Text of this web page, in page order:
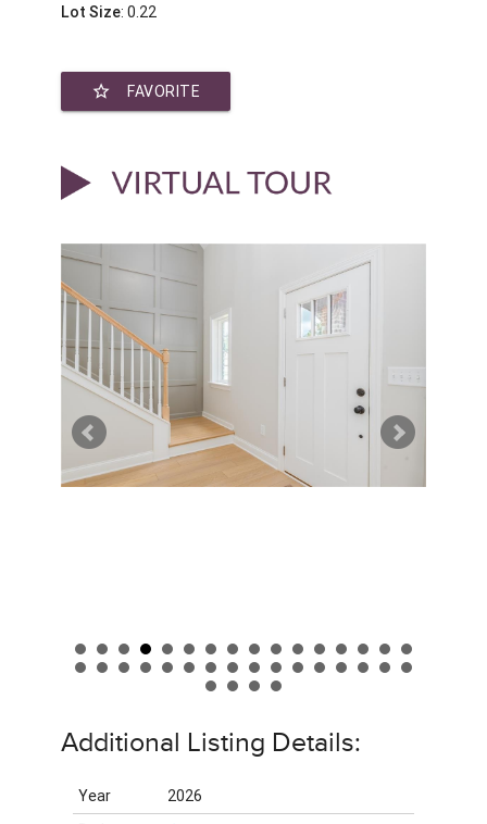
Lot Size: 0.22
star_border FAVORITE
Additional Listing Details:
Year
2026